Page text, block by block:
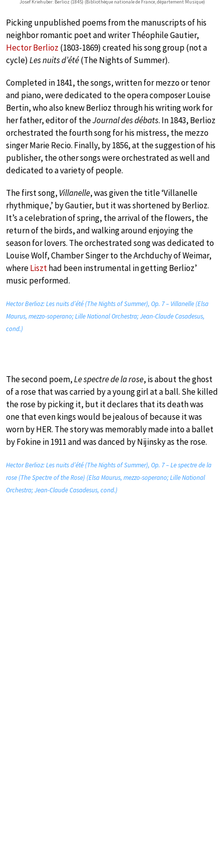
Josef Kriehuber: Berlioz (1845) (Bibliothèque nationale de France, département Musique)
Picking unpublished poems from the manuscripts of his
neighbor romantic poet and writer Théophile Gautier,
Hector Berlioz (1803-1869) created his song group (not a
cycle) Les nuits d’été(The Nights of Summer).
Completed in 1841, the songs, written for mezzo or tenor
and piano, were dedicated to the opera composer Louise
Bertin, who also knew Berlioz through his writing work for
her father, editor of theJournal des débats. In 1843, Berlioz
orchestrated the fourth song for his mistress, the mezzo
singer Marie Recio. Finally, by 1856, at the suggestion of his
publisher, the other songs were orchestrated as well and
dedicated to a variety of people.
The first song, Villanelle, was given the title ‘Villanelle
rhythmique,’ by Gautier, but it was shortened by Berlioz.
It’s a celebration of spring, the arrival of the flowers, the
return of the birds, and walking around enjoying the
season for lovers. The orchestrated song was dedicated to
Louise Wolf, Chamber Singer to the Archduchy of Weimar,
whereLiszthad been instrumental in getting Berlioz’
music performed.
Hector Berlioz: Les nuits d’été (The Nights of Summer), Op. 7 – Villanelle (Elsa
Maurus, mezzo-soperano; Lille National Orchestra; Jean-Claude Casadesus,
cond.)
The second poem,Le spectre de la rose, is about the ghost
of a rose that was carried by a young girl at a ball. She killed
the rose by picking it, but it declares that its death was
one that even kings would be jealous of because it was
worn by HER. The story was memorably made into a ballet
by Fokine in 1911 and was danced by Nijinsky as the rose.
Hector Berlioz: Les nuits d’été (The Nights of Summer), Op. 7 – Le spectre de la
rose (The Spectre of the Rose) (Elsa Maurus, mezzo-soperano; Lille National
Orchestra; Jean-Claude Casadesus, cond.)